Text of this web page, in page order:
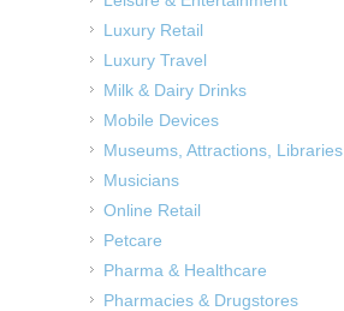
Luxury Retail
Luxury Travel
Milk & Dairy Drinks
Mobile Devices
Museums, Attractions, Libraries
Musicians
Online Retail
Petcare
Pharma & Healthcare
Pharmacies & Drugstores